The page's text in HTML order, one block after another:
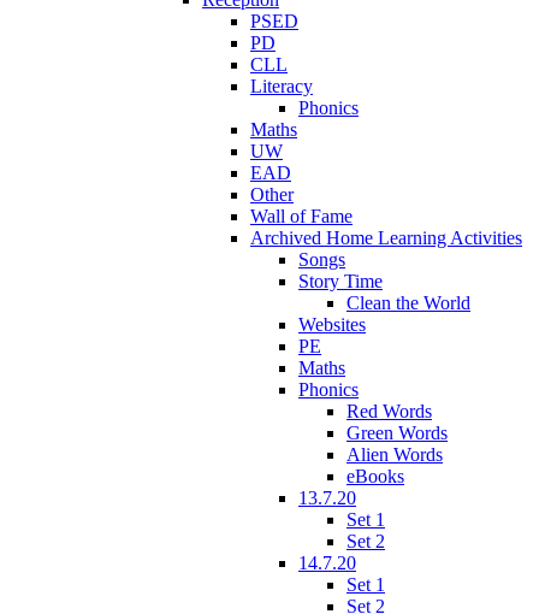
PSED
PD
CLL
Literacy
Phonics
Maths
UW
EAD
Other
Wall of Fame
Archived Home Learning Activities
Songs
Story Time
Clean the World
Websites
PE
Maths
Phonics
Red Words
Green Words
Alien Words
eBooks
13.7.20
Set 1
Set 2
14.7.20
Set 1
Set 2